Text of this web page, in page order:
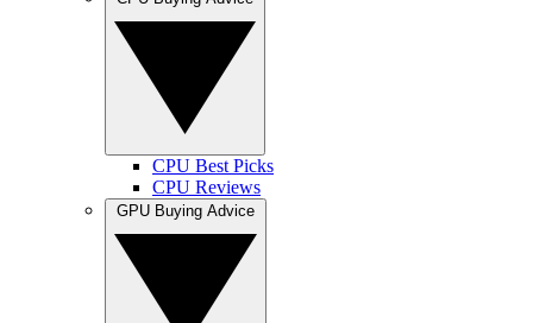
CPU Best Picks
CPU Reviews